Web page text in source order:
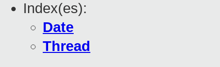
Index(es):
Date
Thread